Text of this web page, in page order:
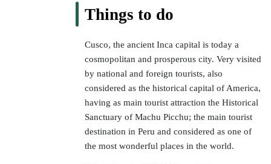
Things to do
Cusco, the ancient Inca capital is today a
cosmopolitan and prosperous city. Very visited
by national and foreign tourists, also
considered as the historical capital of America,
having as main tourist attraction the Historical
Sanctuary of Machu Picchu; the main tourist
destination in Peru and considered as one of
the most wonderful places in the world.